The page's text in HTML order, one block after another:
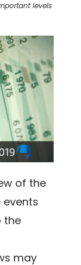
levels
of the
the
may